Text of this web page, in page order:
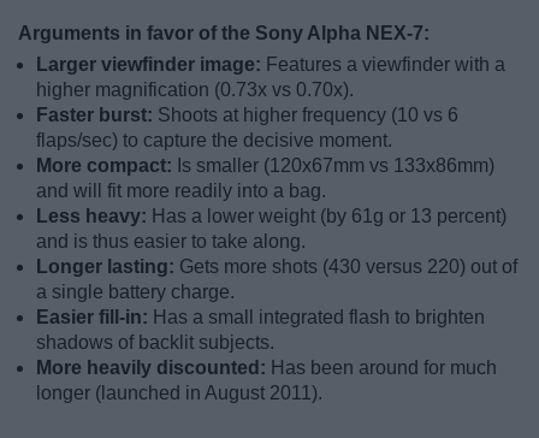
Arguments in favor of the Sony Alpha NEX-7:
Larger viewfinder image: Features a viewfinder with a
higher magnification (0.73x vs 0.70x).
Faster burst: Shoots at higher frequency (10 vs 6
flaps/sec) to capture the decisive moment.
More compact: Is smaller (120x67mm vs 133x86mm)
and will fit more readily into a bag.
Less heavy: Has a lower weight (by 61g or 13 percent)
and is thus easier to take along.
Longer lasting: Gets more shots (430 versus 220) out of
a single battery charge.
Easier fill-in: Has a small integrated flash to brighten
shadows of backlit subjects.
More heavily discounted: Has been around for much
longer (launched in August 2011).